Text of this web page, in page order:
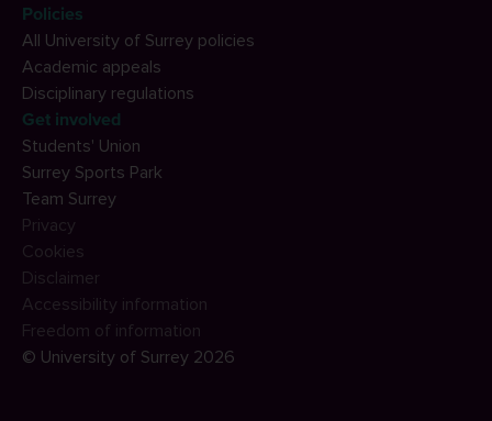
Policies
All University of Surrey policies
Academic appeals
Disciplinary regulations
Get involved
Students' Union
Surrey Sports Park
Team Surrey
© University of Surrey 2026
Privacy
Cookies
Disclaimer
Accessibility information
Freedom of information